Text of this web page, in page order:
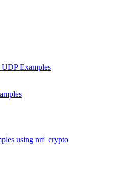
Examples
using nrf_crypto